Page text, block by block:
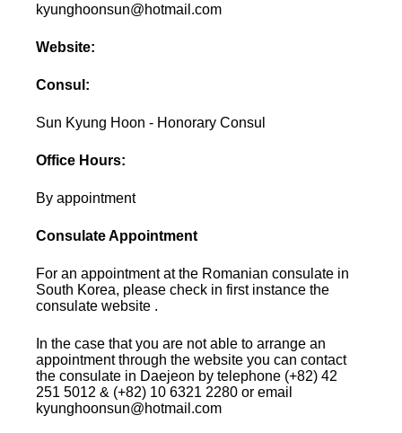
kyunghoonsun@hotmail.com
Website:
Consul:
Sun Kyung Hoon - Honorary Consul
Office Hours:
By appointment
Consulate Appointment
For an appointment at the Romanian consulate in
South Korea, please check in first instance the
consulate website .
In the case that you are not able to arrange an
appointment through the website you can contact
the consulate in Daejeon by telephone (+82) 42
251 5012 & (+82) 10 6321 2280 or email
kyunghoonsun@hotmail.com